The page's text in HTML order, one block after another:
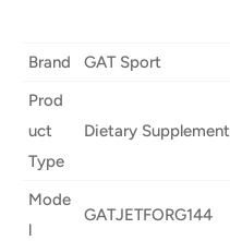
Brand
GAT Sport
Prod
uct
Type
Dietary Supplement
Mode
l
GATJETFORG144